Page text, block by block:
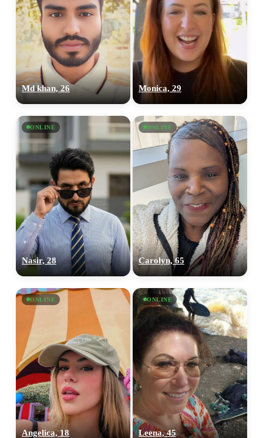
Md khan, 26 Monica, 29
ONLINE
Nasir, 28
ONLINE
Carolyn, 65
ONLINE
Angelica, 18
ONLINE
Leena, 45